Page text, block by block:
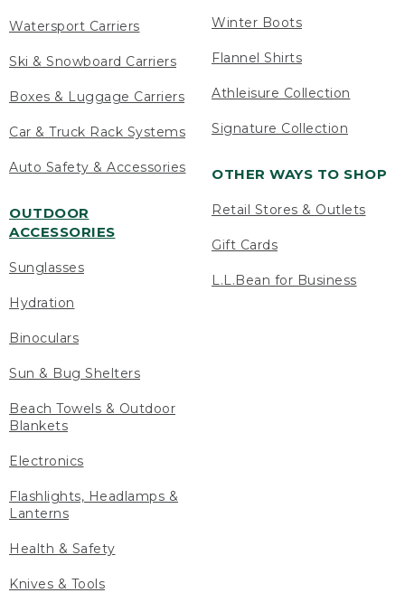
Watersport Carriers
Ski & Snowboard Carriers
Boxes & Luggage Carriers
Car & Truck Rack Systems
Auto Safety & Accessories
OUTDOOR
ACCESSORIES
Sunglasses
Hydration
Binoculars
Sun & Bug Shelters
Beach Towels & Outdoor
Blankets
Electronics
Flashlights, Headlamps &
Lanterns
Health & Safety
Knives & Tools
Winter Boots
Flannel Shirts
Athleisure Collection
Signature Collection
OTHER WAYS TO SHOP
Retail Stores & Outlets
Gift Cards
L.L.Bean for Business